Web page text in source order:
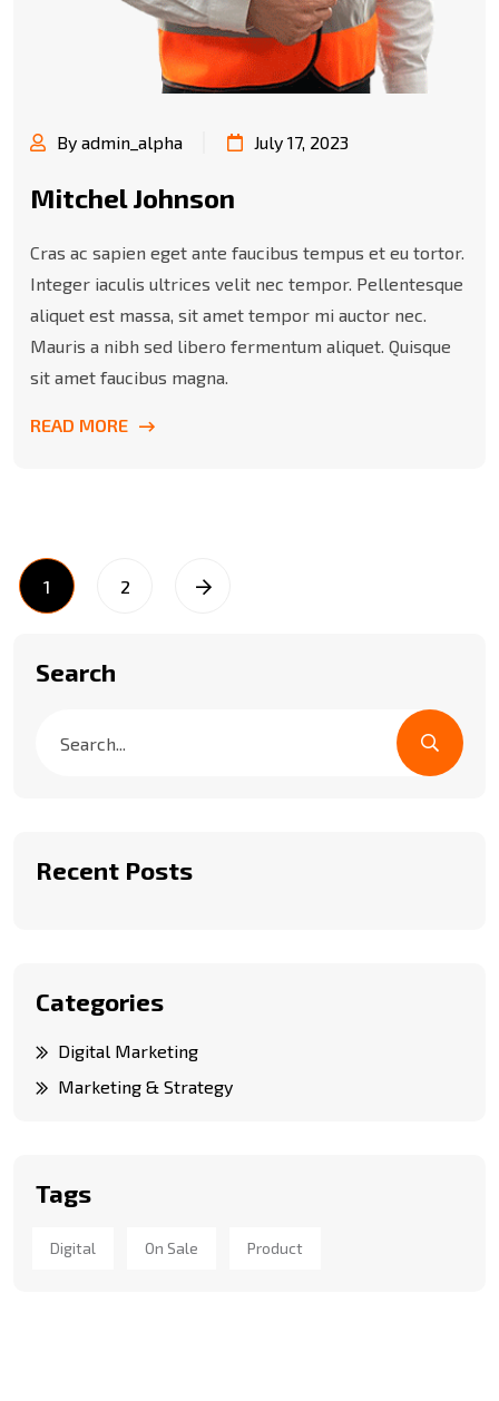
By admin_alpha July 17, 2023
Mitchel Johnson
Cras ac sapien eget ante faucibus tempus et eu tortor.
Integer iaculis ultrices velit nec tempor. Pellentesque
aliquet est massa, sit amet tempor mi auctor nec.
Mauris a nibh sed libero fermentum aliquet. Quisque
sit amet faucibus magna.
READ MORE
1 2
Search
Recent Posts
Categories
Digital Marketing
Marketing & Strategy
Tags
Digital On Sale Product